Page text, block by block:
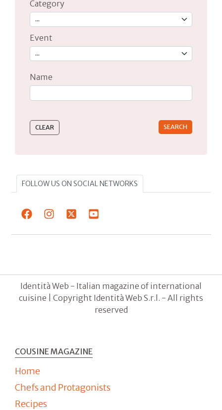
Category
Event
Name
FOLLOW US ON SOCIAL NETWORKS
Identità Web - Italian magazine of international
cuisine | Copyright Identità Web S.r.l. - All rights
reserved
COUSINE MAGAZINE
Home
Chefs and Protagonists
Recipes